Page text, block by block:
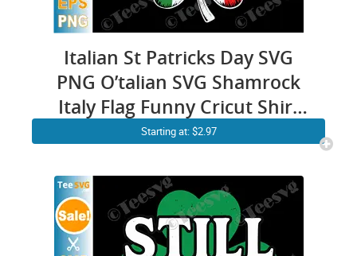
Italian St Patricks Day SVG
PNG O’talian SVG Shamrock
Italy Flag Funny Cricut Shirt
Design
Starting at: $2.97